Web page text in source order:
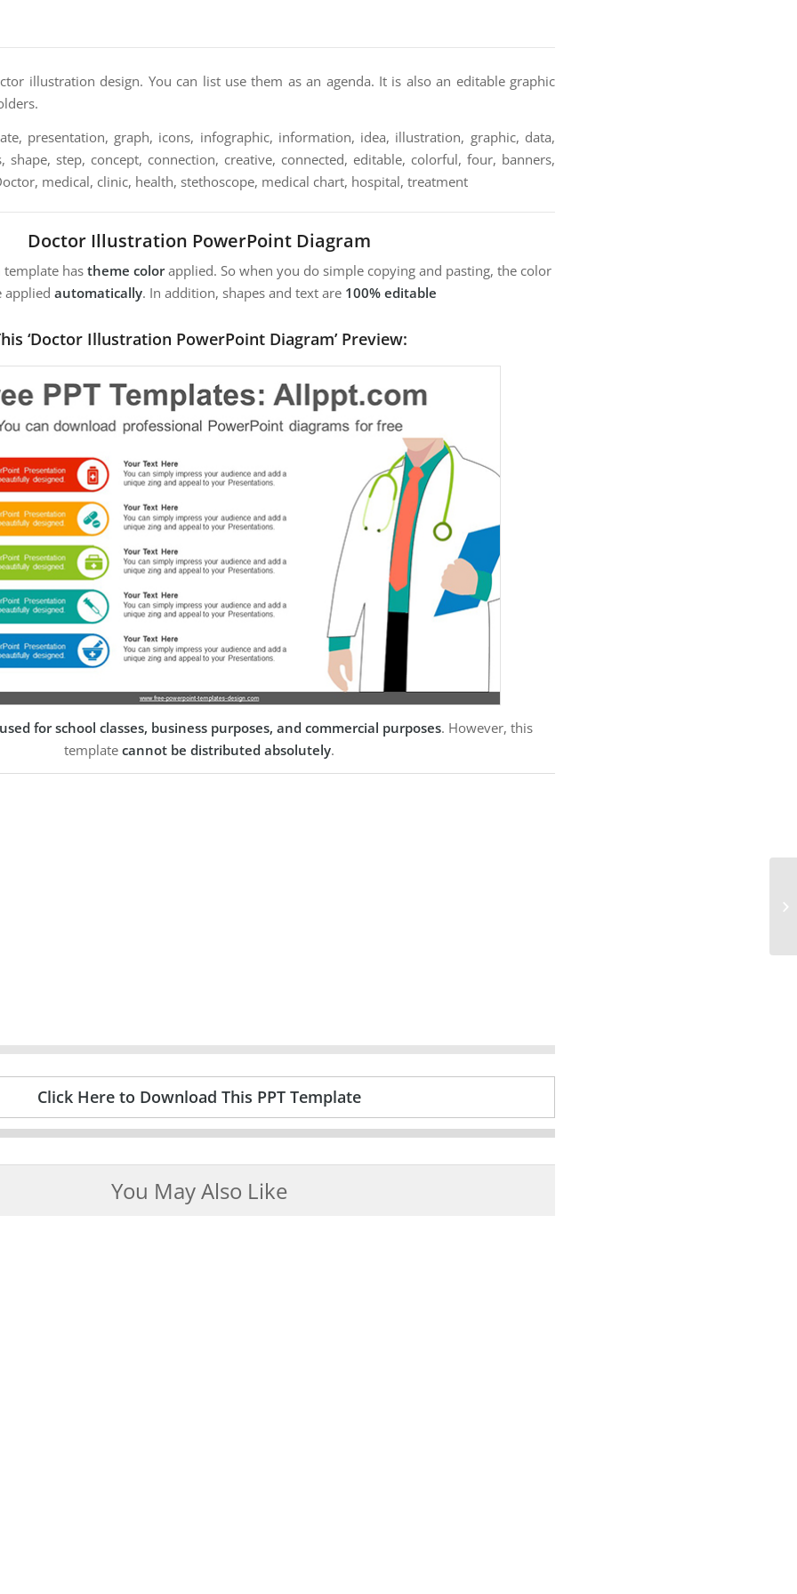
illustration design. You can list use them as an agenda. It is also an editable graphic
presentation, graph, icons, infographic, information, idea, illustration, graphic, data,
shape, step, concept, connection, creative, connected, editable, colorful, four, banners,
medical, clinic, health, stethoscope, medical chart, hospital, treatment
Doctor Illustration PowerPoint Diagram
template has theme colorapplied. So when you do simple copying and pasting, the color
applied automatically. In addition, shapes and text are 100% editable
‘Doctor Illustration PowerPoint Diagram’ Preview:
for school classes, business purposes, and commercial purposes. However, this
template cannot be distributed absolutely.
Click Here to Download This PPT Template
You May Also Like